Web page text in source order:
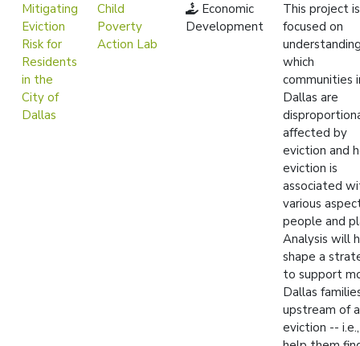
Mitigating
Eviction
Risk for
Residents
in the
City of
Dallas
Child
Poverty
Action Lab
Economic
Development
This project is
focused on
which
communities
Dallas are
affected by
eviction and
eviction is
associated
various
people and
Analysis will
shape a
to support
Dallas
upstream of
eviction --